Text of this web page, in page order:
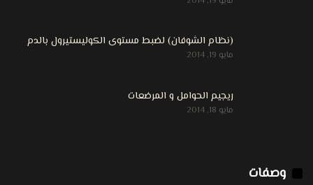
(نظام الشوفان) لضبط مستوى الكوليستيرول بالدم
مايو 19, 2014
ريجيم الحوامل و المرضعات
مايو 18, 2014
وصفات